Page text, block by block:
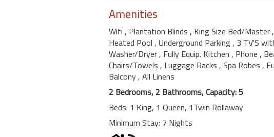
Amenities
Wifi , Plantation Blinds , King Size Bed/Master
Heated Pool , Underground Parking, 3 TV'S
Washer/Dryer, Fully Equip. Kitchen , Phone ,
Chairs/Towels , Luggage Racks , Spa Robes ,
Balcony, All Linens
2 Bedrooms, 2 Bathrooms, Capacity: 5
Beds: 1 King, 1 Queen, 1Twin Rollaway
Minimum Stay: 7 Nights